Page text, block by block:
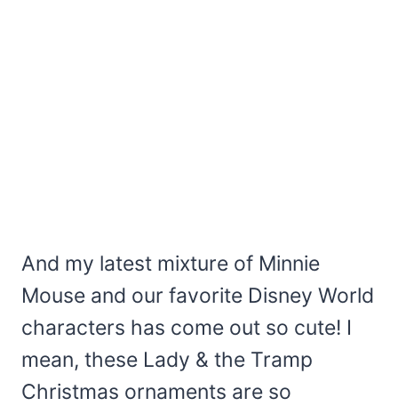
And my latest mixture of Minnie
Mouse and our favorite Disney World
characters has come out so cute! I
mean, these Lady & the Tramp
Christmas ornaments are so